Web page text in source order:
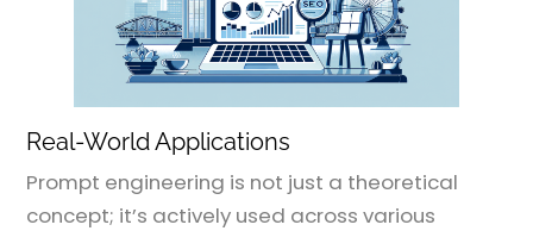
Real-World Applications
Prompt engineering is not just a theoretical
concept; it’s actively used across various